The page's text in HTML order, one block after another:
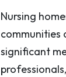
Nursing
communities
significant